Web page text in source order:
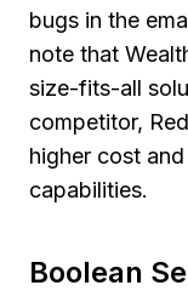
bugs in the
note that
size-fits-all
competitor,
higher cost
capabilities.
Boolean